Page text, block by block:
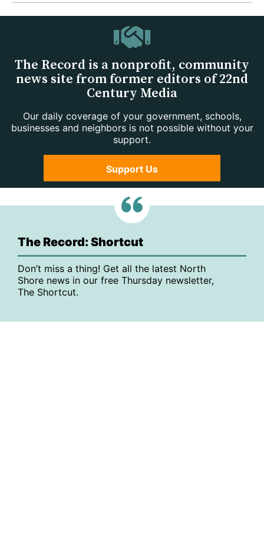
The Record is a nonprofit, community
news site from former editors of 22nd
Century Media
Our daily coverage of your government, schools,
businesses and neighbors is not possible without your
support.
Support Us
The Record: Shortcut
Don’t miss a thing! Get all the latest North
Shore news in our free Thursday newsletter,
The Shortcut.